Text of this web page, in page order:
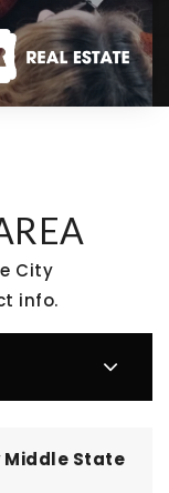
City
info.
State